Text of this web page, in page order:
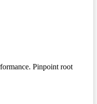
Pinpoint root